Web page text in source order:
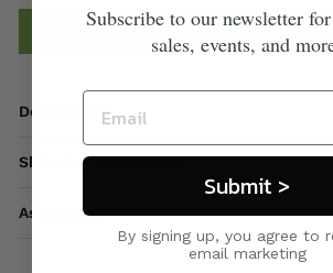
Add to cart
Description
Shipping information
Ask a question
Subscribe to our newsletter
sales, events, and
Submit >
By signing up, you agree to
email marketing